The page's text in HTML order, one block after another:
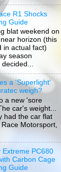
R1 Shocks
Guide
blat weekend on
horizon (this
in actual fact)
season
a 'Superlight'
weigh?
a new 'sore
car's weight...
had the car flat
Motorsport,
Extreme PC680
Carbon Cage
Guide